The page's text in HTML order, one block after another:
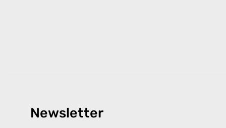
Newsletter